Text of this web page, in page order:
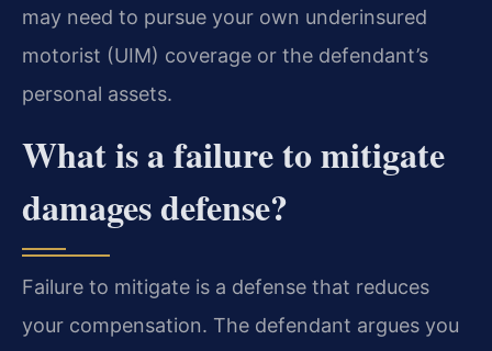
may need to pursue your own underinsured
motorist (UIM) coverage or the defendant’s
personal assets.
What is a failure to mitigate
damages defense?
Failure to mitigate is a defense that reduces
your compensation. The defendant argues you